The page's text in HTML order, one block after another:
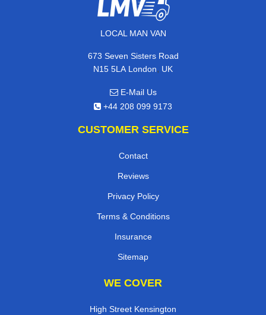
LOCAL MAN VAN
673 Seven Sisters Road
N15 5LA London, UK
E-Mail Us
+44 208 099 9173
CUSTOMER SERVICE
Contact
Reviews
Privacy Policy
Terms & Conditions
Insurance
Sitemap
WE COVER
High Street Kensington